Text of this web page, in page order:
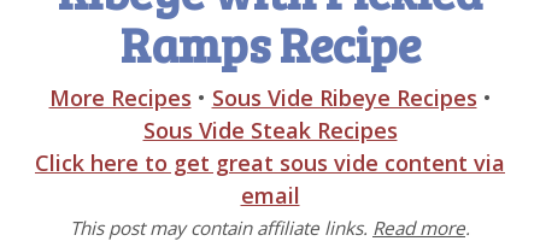
Ramps Recipe
More Recipes • Sous Vide Ribeye Recipes •
Sous Vide Steak Recipes
Click here to get great sous vide content via
email
This post may contain affiliate links. Read more.